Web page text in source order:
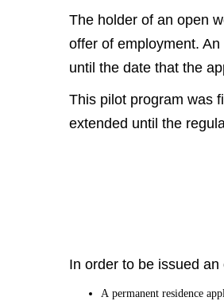
The holder of an open
offer of employment.
until the date that the
This pilot program was
extended until the
In order to be issued
A permanent residence